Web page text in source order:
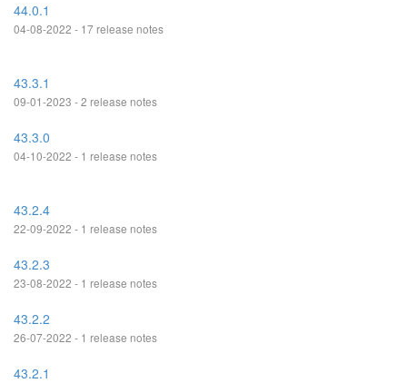
44.0.1
04-08-2022 - 17 release notes
43.3.1
09-01-2023 - 2 release notes
43.3.0
04-10-2022 - 1 release notes
43.2.4
22-09-2022 - 1 release notes
43.2.3
23-08-2022 - 1 release notes
43.2.2
26-07-2022 - 1 release notes
43.2.1